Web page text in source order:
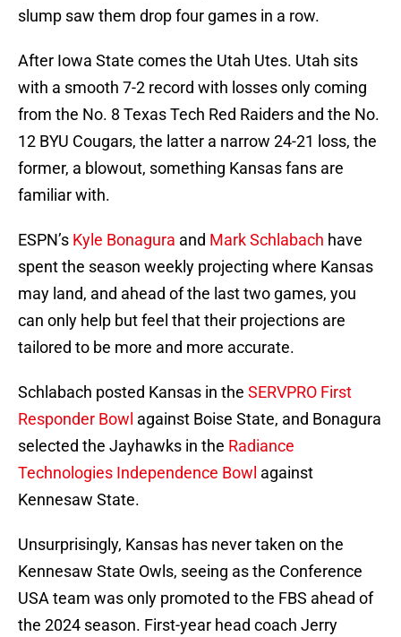
slump saw them drop four games in a row.
After Iowa State comes the Utah Utes. Utah sits
with a smooth 7-2 record with losses only coming
from the No. 8 Texas Tech Red Raiders and the No.
12 BYU Cougars, the latter a narrow 24-21 loss, the
former, a blowout, something Kansas fans are
familiar with.
ESPN’s Kyle Bonagura and Mark Schlabach have
spent the season weekly projecting where Kansas
may land, and ahead of the last two games, you
can only help but feel that their projections are
tailored to be more and more accurate.
Schlabach posted Kansas in the SERVPRO First
Responder Bowl against Boise State, and Bonagura
selected the Jayhawks in the Radiance
Technologies Independence Bowl against
Kennesaw State.
Unsurprisingly, Kansas has never taken on the
Kennesaw State Owls, seeing as the Conference
USA team was only promoted to the FBS ahead of
the 2024 season. First-year head coach Jerry